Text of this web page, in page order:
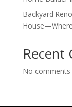
Backyard
Recent
No